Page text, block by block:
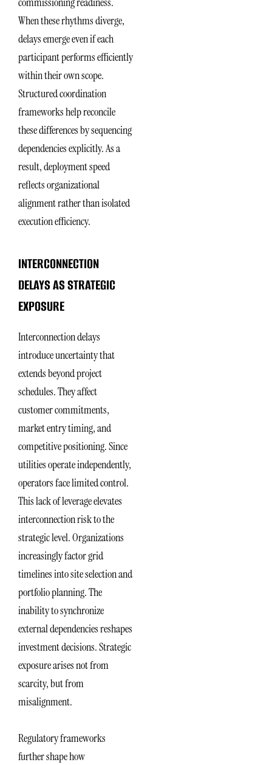
When these rhythms diverge,
delays emerge even if each
participant performs efficiently
within their own scope.
Structured coordination
frameworks help reconcile
these differences by sequencing
dependencies explicitly. As a
result, deployment speed
reflects organizational
alignment rather than isolated
execution efficiency.
INTERCONNECTION
DELAYS AS STRATEGIC
EXPOSURE
Interconnection delays
introduce uncertainty that
extends beyond project
schedules. They affect
customer commitments,
market entry timing, and
competitive positioning. Since
utilities operate independently,
operators face limited control.
This lack of leverage elevates
interconnection risk to the
strategic level. Organizations
increasingly factor grid
timelines into site selection and
portfolio planning. The
inability to synchronize
external dependencies reshapes
investment decisions. Strategic
exposure arises not from
scarcity, but from
misalignment.
Regulatory frameworks
further shape how